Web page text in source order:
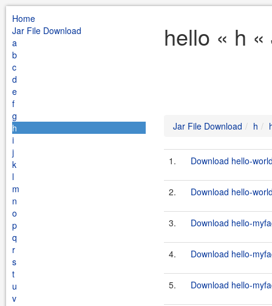
Home
Jar File Download
a
b
c
d
e
f
g
h
i
j
k
l
m
n
o
p
q
r
s
t
u
v
hello « h
Jar File Download h
1. Download hello-
2. Download hello-
3. Download hello-
4. Download hello-
5. Download hello-